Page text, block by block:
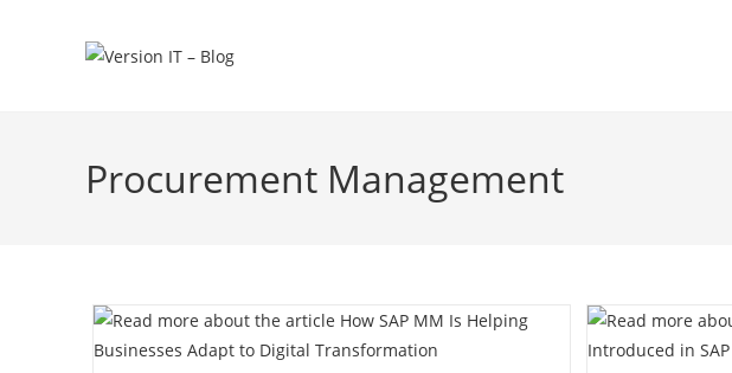
Procurement Management